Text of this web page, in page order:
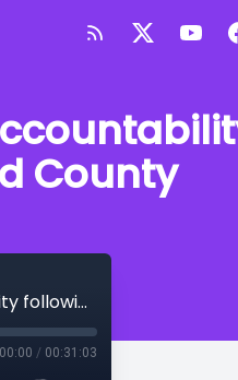
County
Expert discusses police use of force, accountability following violent arrest in Crawford County
00:00 / 00:31:03